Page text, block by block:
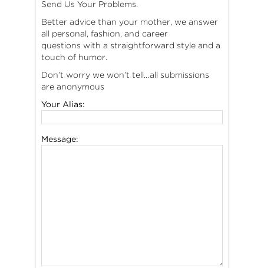
Send Us Your Problems.
Better advice than your mother, we answer
all personal, fashion, and career
questions with a straightforward style and a
touch of humor.
Don’t worry we won’t tell…all submissions
are anonymous
Your Alias:
Message: